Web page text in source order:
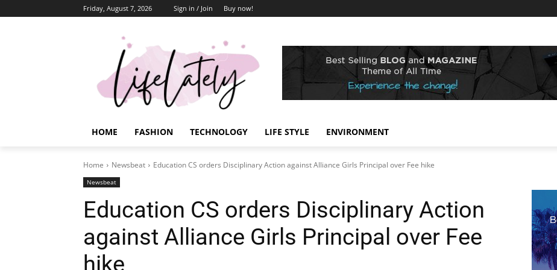
Friday, August 7, 2026 Sign in / Join Buy now!
HOME FASHION TECHNOLOGY LIFE STYLE ENVIRONMENT
Home Newsbeat Education CS orders Disciplinary Action against Alliance Girls Principal over Fee hike
Newsbeat
Education CS orders Disciplinary Action
against Alliance Girls Principal over Fee
hike